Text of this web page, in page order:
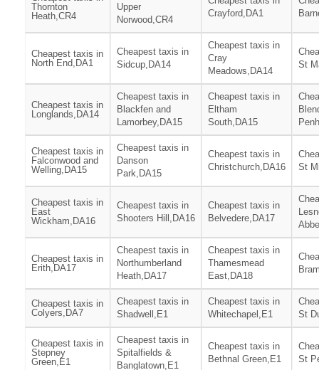
Thornton
Heath,CR4
Upper
Norwood,CR4
Crayford,DA1
Cheapest taxis in
North End,DA1
Cheapest taxis in
Sidcup,DA14
Cheapest taxis in
Cray
Meadows,DA14
St
Cheapest taxis in
Longlands,DA14
Cheapest taxis in
Blackfen and
Lamorbey,DA15
Cheapest taxis in
Eltham
South,DA15
Cheapest taxis in
Falconwood and
Welling,DA15
Cheapest taxis in
Danson
Park,DA15
Cheapest taxis in
Christchurch,DA16
St
Cheapest taxis in
East
Wickham,DA16
Cheapest taxis in
Shooters Hill,DA16
Cheapest taxis in
Belvedere,DA17
Cheapest taxis in
Erith,DA17
Cheapest taxis in
Northumberland
Heath,DA17
Cheapest taxis in
Thamesmead
East,DA18
Cheapest taxis in
Colyers,DA7
Cheapest taxis in
Shadwell,E1
Cheapest taxis in
Whitechapel,E1
St
Cheapest taxis in
Stepney
Green,E1
Cheapest taxis in
Spitalfields &
Banglatown,E1
Cheapest taxis in
Bethnal Green,E1
St